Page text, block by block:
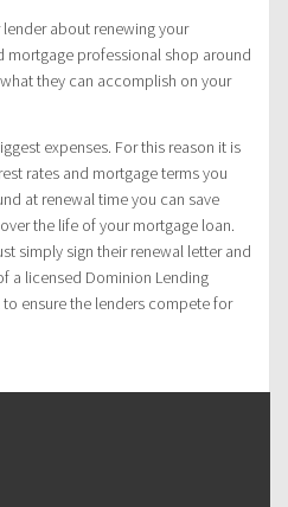
about renewing your
mortgage professional shop around
they can accomplish on your
expenses. For this reason it is
rates and mortgage terms you
at renewal time you can save
the life of your mortgage loan.
simply sign their renewal letter and
a licensed Dominion Lending
ensure the lenders compete for